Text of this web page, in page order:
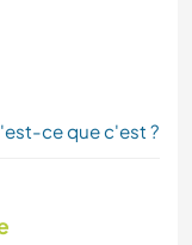
ce que c'est ?